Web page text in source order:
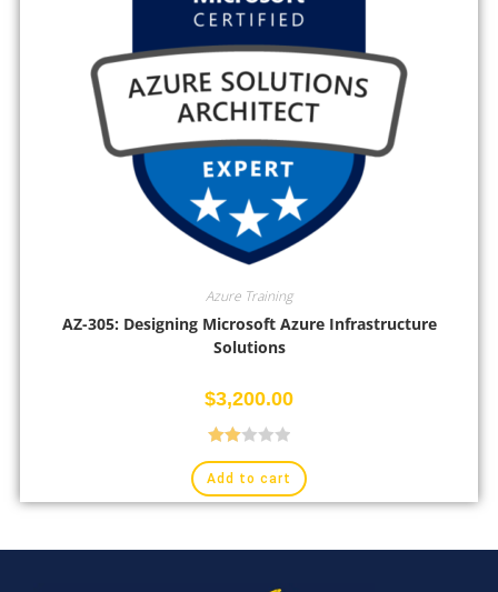
Azure Training
AZ-305: Designing Microsoft Azure Infrastructure
Solutions
$3,200.00
Rate
d
2.00
Add to cart